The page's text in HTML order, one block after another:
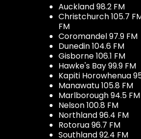
Auckland 98.2 FM
Christchurch 105.7
FM
Coromandel 97.9 FM
Dunedin 104.6 FM
Gisborne 106.1 FM
Hawke's Bay 99.9 FM
Kapiti Horowhenua
Manawatu 105.8 FM
Marlborough 94.5 FM
Nelson 100.8 FM
Northland 96.4 FM
Rotorua 96.7 FM
Southland 92.4 FM